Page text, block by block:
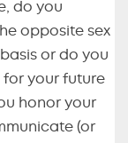
do you
opposite sex
or do you
for your future
honor your
(or